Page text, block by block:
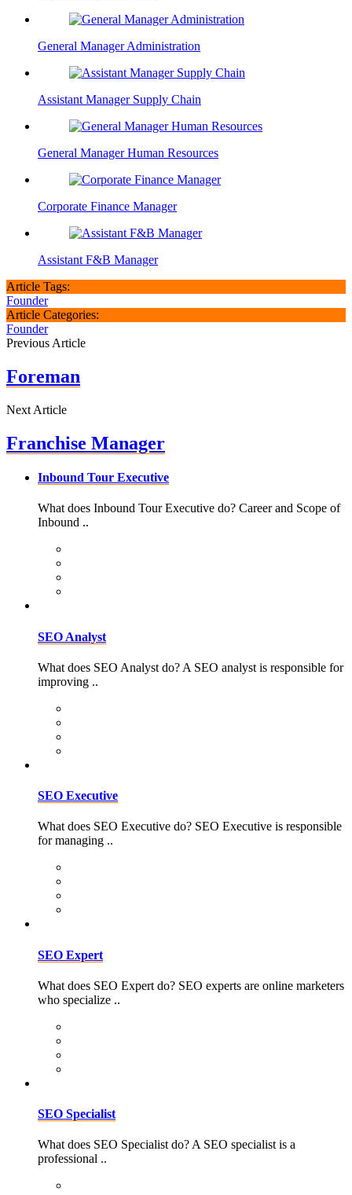
General Manager Administration
Assistant Manager Supply Chain
General Manager Human Resources
Corporate Finance Manager
Assistant F&B Manager
Article Tags:
Founder
Article Categories:
Founder
Previous Article
Foreman
Next Article
Franchise Manager
Inbound Tour Executive
What does Inbound Tour Executive do? Career and Scope of
Inbound ..
SEO Analyst
What does SEO Analyst do? A SEO analyst is responsible for
improving ..
SEO Executive
What does SEO Executive do? SEO Executive is responsible
for managing ..
SEO Expert
What does SEO Expert do? SEO experts are online marketers
who specialize ..
SEO Specialist
What does SEO Specialist do? A SEO specialist is a
professional ..